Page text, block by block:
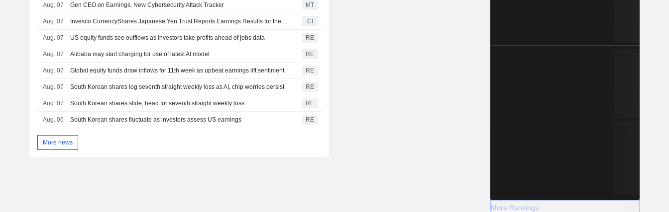
Aug. 07 Gen CEO on Earnings, New Cybersecurity Attack Tracker MT
Aug. 07 Invesco CurrencyShares Japanese Yen Trust Reports Earnings Results for the Second Quarter and Six Months Ended June 30, 2026 CI
Aug. 07 US equity funds see outflows as investors take profits ahead of jobs data RE
Aug. 07 Alibaba may start charging for use of latest AI model RE
Aug. 07 Global equity funds draw inflows for 11th week as upbeat earnings lift sentiment RE
Aug. 07 South Korean shares log seventh straight weekly loss as AI, chip worries persist RE
Aug. 07 South Korean shares slide, head for seventh straight weekly loss RE
Aug. 06 South Korean shares fluctuate as investors assess US earnings RE
More news
More Rankings